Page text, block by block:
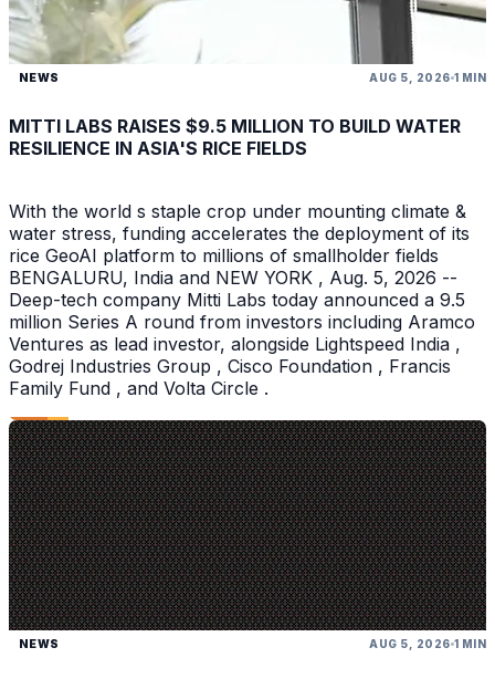
NEWS AUG 5, 2026 1 MIN
MITTI LABS RAISES $9.5 MILLION TO BUILD WATER
RESILIENCE IN ASIA'S RICE FIELDS
With the world s staple crop under mounting climate &
water stress, funding accelerates the deployment of its
rice GeoAI platform to millions of smallholder fields
BENGALURU, India and NEW YORK , Aug. 5, 2026 --
Deep-tech company Mitti Labs today announced a 9.5
million Series A round from investors including Aramco
Ventures as lead investor, alongside Lightspeed India ,
Godrej Industries Group , Cisco Foundation , Francis
Family Fund , and Volta Circle .
NEWS AUG 5, 2026 1 MIN